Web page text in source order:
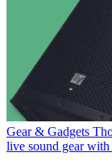
Gear & Gadgets
live sound gear